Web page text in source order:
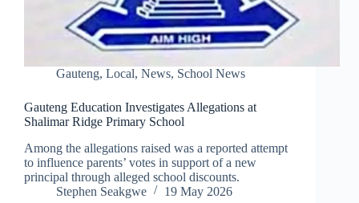
Gauteng, Local, News, School News
Gauteng Education Investigates Allegations at
Shalimar Ridge Primary School
Among the allegations raised was a reported attempt
to influence parents’ votes in support of a new
principal through alleged school discounts.
Stephen Seakgwe
19 May 2026